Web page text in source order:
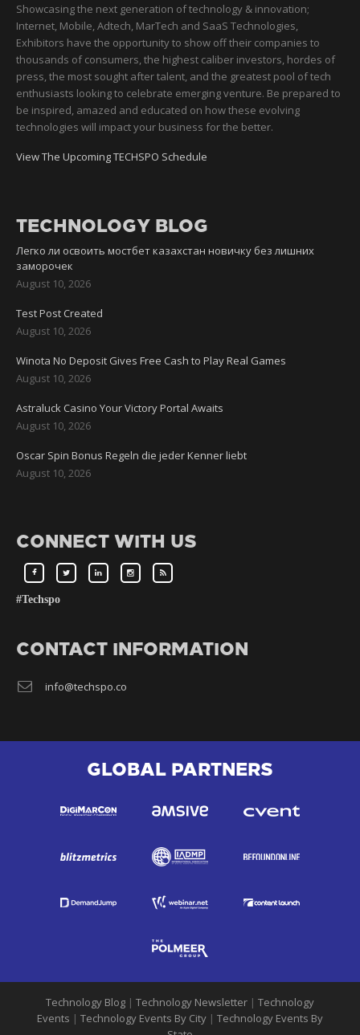
Showcasing the next generation of technology & innovation;
Internet, Mobile, Adtech, MarTech and SaaS Technologies,
Exhibitors have the opportunity to show off their companies to
thousands of consumers, the highest caliber investors, hordes of
press, the most sought after talent, and the greatest pool of tech
enthusiasts looking to celebrate emerging venture. Be prepared to
be inspired, amazed and educated on how these evolving
technologies will impact your business for the better.
View The Upcoming TECHSPO Schedule
TECHNOLOGY BLOG
Легко ли освоить мостбет казахстан новичку без лишних
заморочек
August 10, 2026
Test Post Created
August 10, 2026
Winota No Deposit Gives Free Cash to Play Real Games
August 10, 2026
Astraluck Casino Your Victory Portal Awaits
August 10, 2026
Oscar Spin Bonus Regeln die jeder Kenner liebt
August 10, 2026
CONNECT WITH US
#Techspo
CONTACT INFORMATION
info@techspo.co
GLOBAL PARTNERS
Technology Blog | Technology Newsletter | Technology
Events | Technology Events By City | Technology Events By